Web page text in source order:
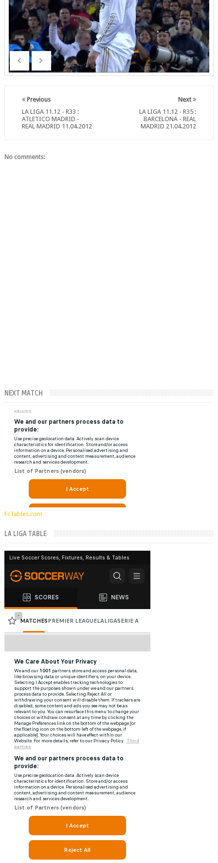
Next
LA LIGA 11.12 - R35 :
BARCELONA - REAL
MADRID 21.04.2012
Previous
LA LIGA 11.12 - R33 :
ATLETICO MADRID -
REAL MADRID 11.04.2012
No comments:
NEXT MATCH
FcTables.com
LA LIGA TABLE